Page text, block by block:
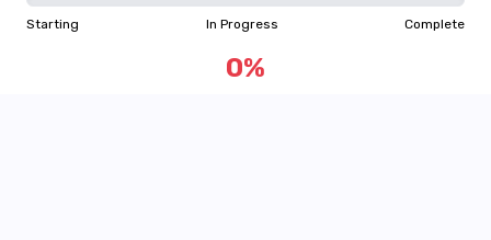
Starting In Progress Complete
0%
"Learning is a treasure that will follow its owner everywhere"